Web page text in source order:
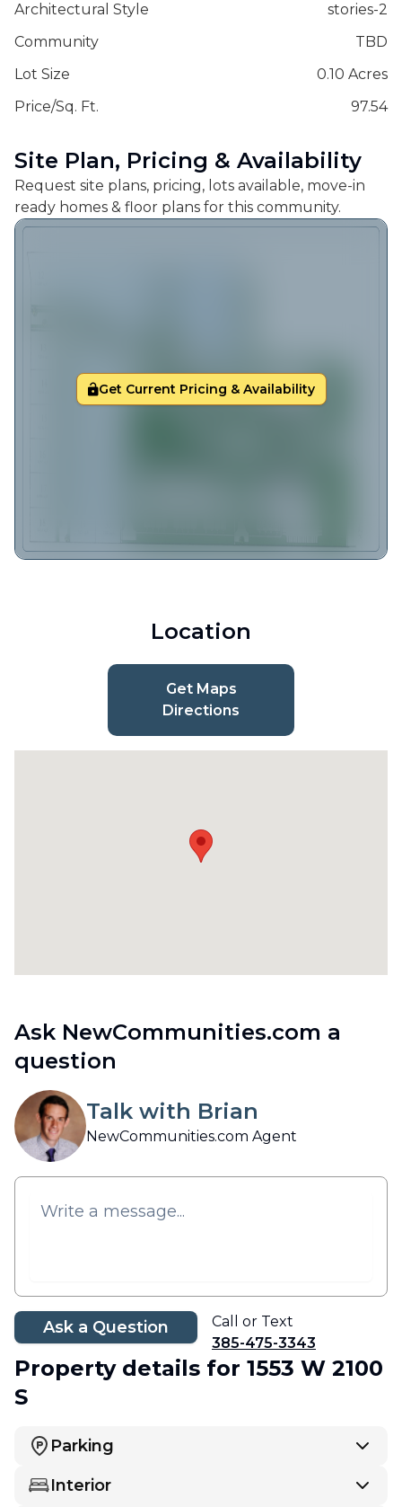
Architectural Style
stories-2
Community
TBD
Lot Size
0.10 Acres
Price/Sq. Ft.
97.54
Site Plan, Pricing & Availability
Request site plans, pricing, lots available, move-in
ready homes & floor plans for this community.
Get Current Pricing & Availability
Location
Get Maps
Directions
Ask NewCommunities.com a
question
Talk with Brian
NewCommunities.com Agent
Ask a Question
Call or Text
385-475-3343
Property details for 1553 W 2100
S
Parking
Interior